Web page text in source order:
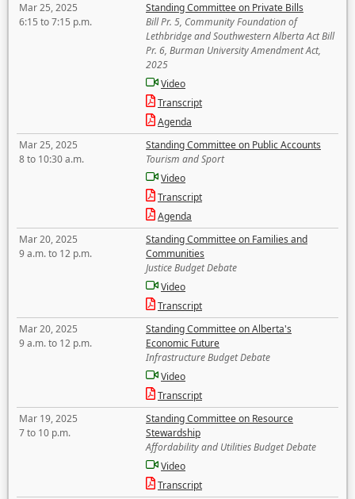
Mar 25, 2025
6:15 to 7:15 p.m.
Standing Committee on Private Bills
Bill Pr. 5, Community Foundation of
Lethbridge and Southwestern Alberta Act Bill
Pr. 6, Burman University Amendment Act,
2025
Video
Transcript
Agenda
Mar 25, 2025
8 to 10:30 a.m.
Standing Committee on Public Accounts
Tourism and Sport
Video
Transcript
Agenda
Mar 20, 2025
9 a.m. to 12 p.m.
Standing Committee on Families and
Communities
Justice Budget Debate
Video
Transcript
Mar 20, 2025
9 a.m. to 12 p.m.
Standing Committee on Alberta's
Economic Future
Infrastructure Budget Debate
Video
Transcript
Mar 19, 2025
7 to 10 p.m.
Standing Committee on Resource
Stewardship
Affordability and Utilities Budget Debate
Video
Transcript